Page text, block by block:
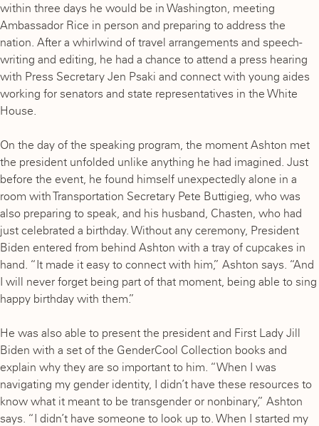
within three days he would be in Washington, meeting
Ambassador Rice in person and preparing to address the
nation. After a whirlwind of travel arrangements and speech-
writing and editing, he had a chance to attend a press hearing
with Press Secretary Jen Psaki and connect with young aides
working for senators and state representatives in the White
House.
On the day of the speaking program, the moment Ashton met
the president unfolded unlike anything he had imagined. Just
before the event, he found himself unexpectedly alone in a
room with Transportation Secretary Pete Buttigieg, who was
also preparing to speak, and his husband, Chasten, who had
just celebrated a birthday. Without any ceremony, President
Biden entered from behind Ashton with a tray of cupcakes in
hand. “It made it easy to connect with him,” Ashton says. “And
I will never forget being part of that moment, being able to sing
happy birthday with them.”
He was also able to present the president and First Lady Jill
Biden with a set of the GenderCool Collection books and
explain why they are so important to him. “When I was
navigating my gender identity, I didn’t have these resources to
know what it meant to be transgender or nonbinary,” Ashton
says. “I didn’t have someone to look up to. When I started my